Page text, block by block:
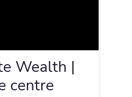
Wealth |
centre